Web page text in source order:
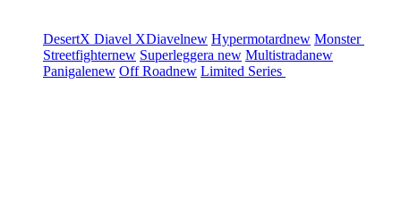
DesertX Diavel XDiavelnew Hypermotardnew Monster
Streetfighternew Superleggera new Multistradanew
Panigalenew Off Roadnew Limited Series